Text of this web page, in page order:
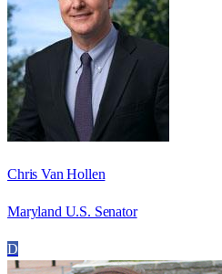
Chris Van Hollen
Maryland U.S. Senator
D